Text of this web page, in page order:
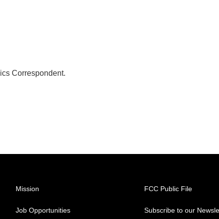
Correspondent.
Mission
Job Opportunities
FCC Public File
Subscribe to our